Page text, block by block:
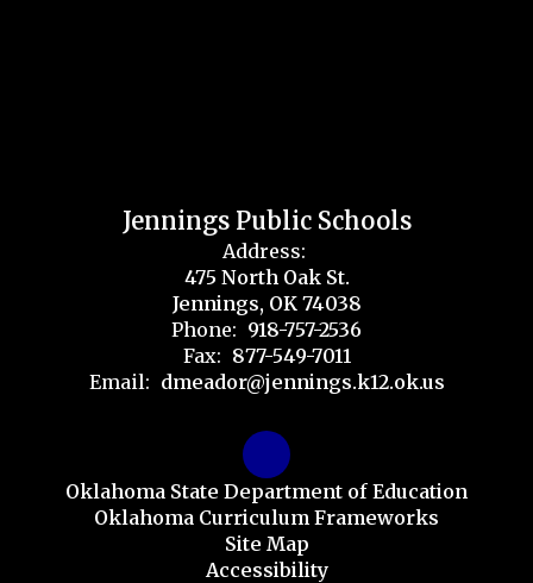
Jennings Public Schools
Address:
475 North Oak St.
Jennings, OK 74038
Phone: 918-757-2536
Fax: 877-549-7011
Email: dmeador@jennings.k12.ok.us
Oklahoma State Department of Education
Oklahoma Curriculum Frameworks
Site Map
Accessibility